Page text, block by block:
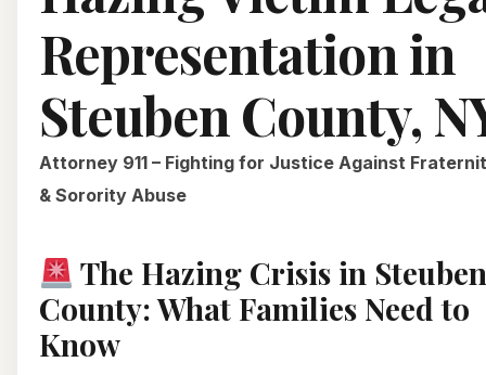
Representation in
Steuben County,
Attorney 911 – Fighting for Justice Against
& Sorority Abuse
The Hazing Crisis in Steuben
County: What Families Need to
Know